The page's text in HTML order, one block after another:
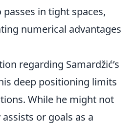
in tight spaces,
numerical advantages
regarding Samardžić’s
deep positioning limits
While he might not
or goals as a